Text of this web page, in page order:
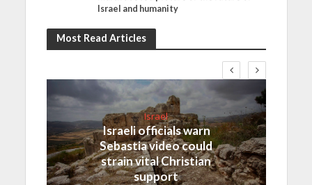
Israel and humanity
Most Read Articles
Israel
Israeli officials warn
Sebastia video could
strain vital Christian
support